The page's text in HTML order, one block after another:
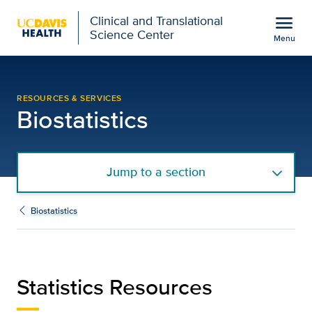
Clinical and Translational
Science Center
menu
Menu
RESOURCES & SERVICES
Biostatistics
Jump to a section
Biostatistics
Statistics Resources